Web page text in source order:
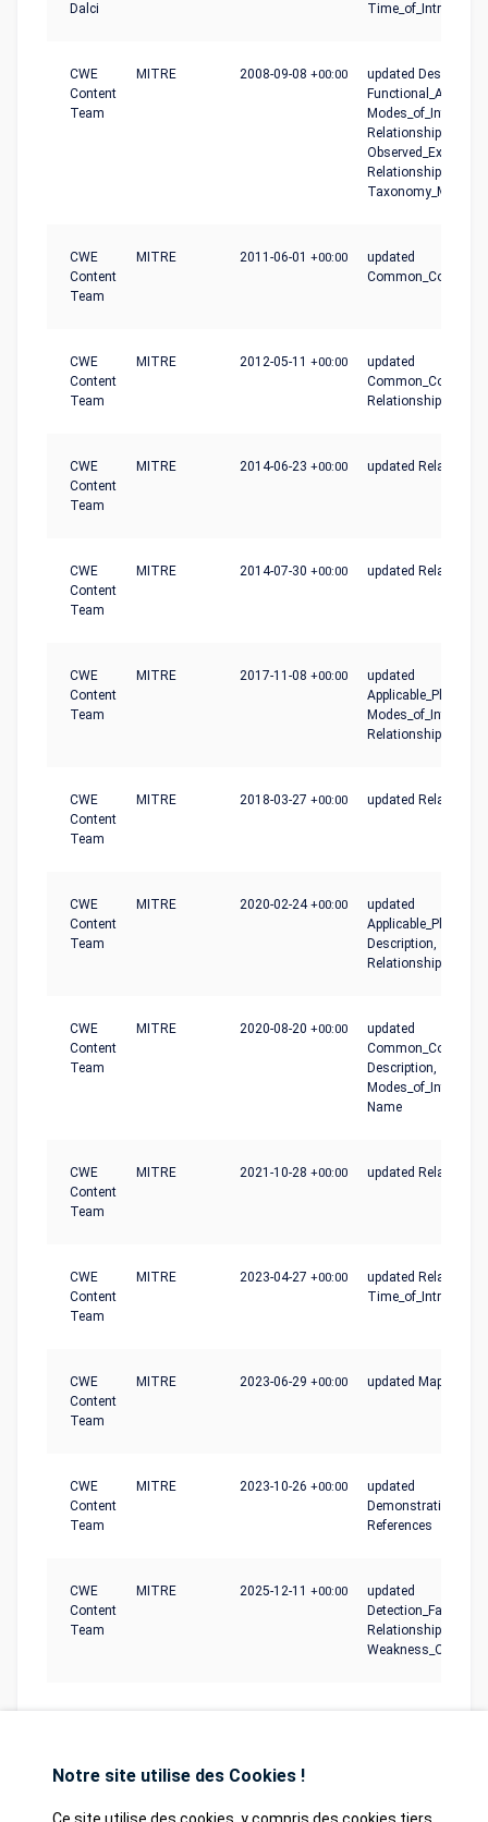
Dalci
CWE
Content
Team
MITRE 2008-09-08 +00:00
updated Description,
Functional_Areas,
Relationships,
Observed_Example,
Relationship_Notes,
CWE
Content
Team
MITRE 2011-06-01 +00:00
updated
CWE
Content
Team
MITRE 2012-05-11 +00:00
updated
Relationships
CWE
Content
Team
MITRE 2014-06-23 +00:00 updated
CWE
Content
Team
MITRE 2014-07-30 +00:00 updated
CWE
Content
Team
MITRE 2017-11-08 +00:00
updated
Relationships
CWE
Content
Team
MITRE 2018-03-27 +00:00 updated
CWE
Content
Team
MITRE 2020-02-24+00:00
updated
Description,
Relationships
CWE
Content
Team
MITRE 2020-08-20 +00:00
updated
Description,
Name
CWE
Content
Team
MITRE 2021-10-28 +00:00 updated
CWE
Content
Team
MITRE 2023-04-27 +00:00
updated
CWE
Content
Team
MITRE 2023-06-29 +00:00 updated
CWE
Content
Team
MITRE 2023-10-26 +00:00
updated
References
CWE
Content
Team
MITRE 2025-12-11 +00:00
updated
Detection_Factors,
Relationships,
Notre site utilise des Cookies !